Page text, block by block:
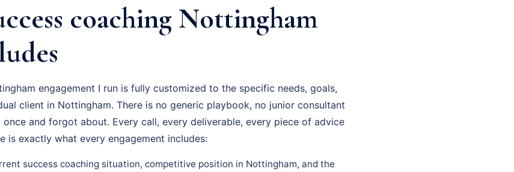
coaching Nottingham
engagement I run is fully customized to the specific needs, goals,
client in Nottingham. There is no generic playbook, no junior consultant
once and forgot about. Every call, every deliverable, every piece of advice
is exactly what every engagement includes:
success coaching situation, competitive position in Nottingham, and the